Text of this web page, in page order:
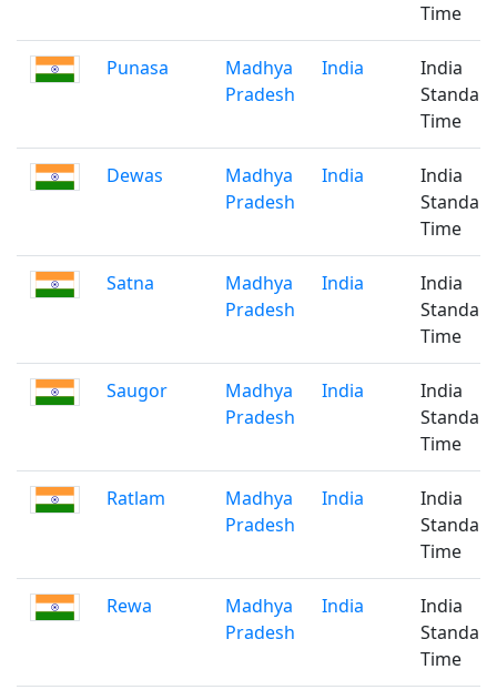
Time
Punasa
Madhya
Pradesh
India
India
Standard
Time
Dewas
Madhya
Pradesh
India
India
Standard
Time
Satna
Madhya
Pradesh
India
India
Standard
Time
Saugor
Madhya
Pradesh
India
India
Standard
Time
Ratlam
Madhya
Pradesh
India
India
Standard
Time
Rewa
Madhya
Pradesh
India
India
Standard
Time